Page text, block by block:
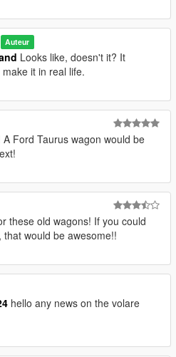
Auteur
Looks like, doesn't it? It
it in real life.
Ford Taurus wagon would be
these old wagons! If you could
would be awesome!!
hello any news on the volare